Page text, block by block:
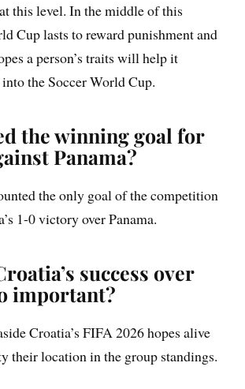
this level. In the middle of this
Cup lasts to reward punishment and
a person’s traits will help it
the Soccer World Cup.
the winning goal for
Panama?
the only goal of the competition
1-0 victory over Panama.
success over
important?
Croatia’s FIFA 2026 hopes alive
their location in the group standings.